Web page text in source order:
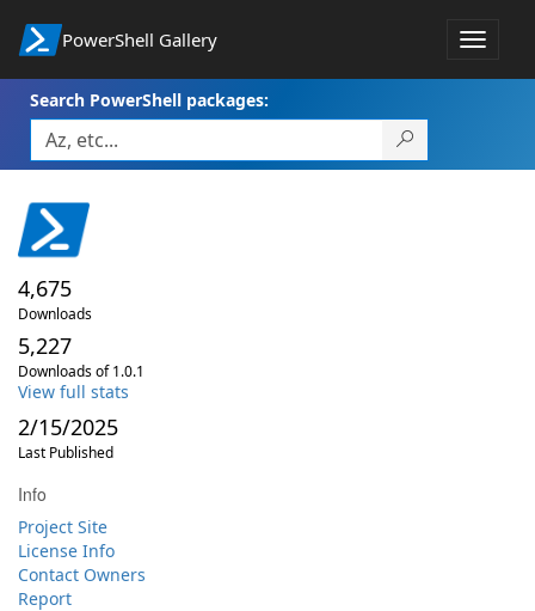
PowerShell Gallery
Toggle
Search PowerShell packages:
4,675
Downloads
5,227
Downloads of 1.0.1
View full stats
2/15/2025
Last Published
Info
Project Site
License Info
Contact Owners
Report